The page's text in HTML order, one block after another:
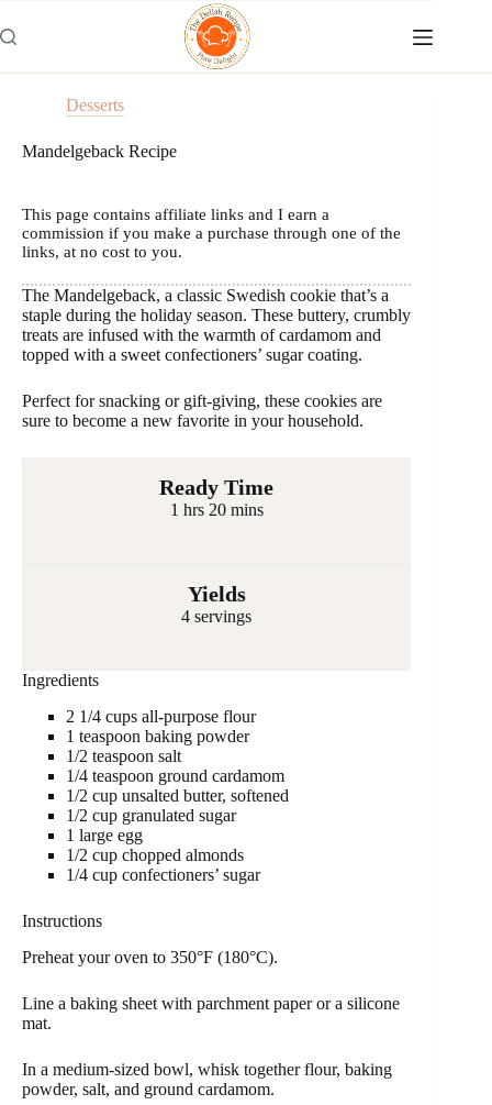
to
content
Desserts
Mandelgeback Recipe
This page contains affiliate links and I earn a
commission if you make a purchase through one of the
links, at no cost to you.
The Mandelgeback, a classic Swedish cookie that’s a
staple during the holiday season. These buttery, crumbly
treats are infused with the warmth of cardamom and
topped with a sweet confectioners’ sugar coating.
Perfect for snacking or gift-giving, these cookies are
sure to become a new favorite in your household.
Ready Time
1 hrs 20 mins
Yields
4 servings
Ingredients
2 1/4 cups all-purpose flour
1 teaspoon baking powder
1/2 teaspoon salt
1/4 teaspoon ground cardamom
1/2 cup unsalted butter, softened
1/2 cup granulated sugar
1 large egg
1/2 cup chopped almonds
1/4 cup confectioners’ sugar
Instructions
Preheat your oven to 350°F (180°C).
Line a baking sheet with parchment paper or a silicone
mat.
In a medium-sized bowl, whisk together flour, baking
powder, salt, and ground cardamom.